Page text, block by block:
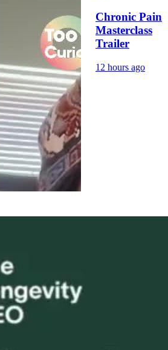
Chronic Pain
Masterclass
Trailer
12 hours ago